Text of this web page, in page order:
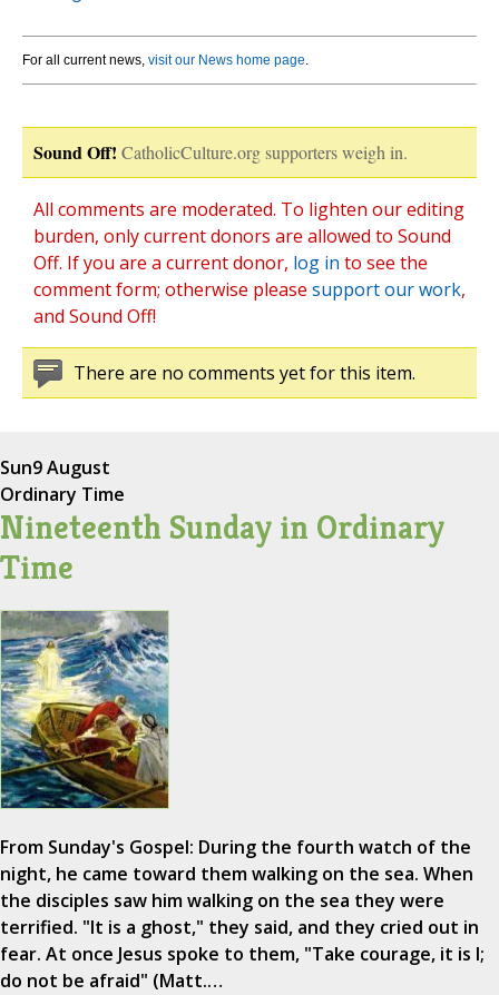
For all current news, visit our News home page.
Sound Off! CatholicCulture.org supporters weigh in.
All comments are moderated. To lighten our editing
burden, only current donors are allowed to Sound
Off. If you are a current donor, log in to see the
comment form; otherwise please support our work,
and Sound Off!
There are no comments yet for this item.
Sun9 August
Ordinary Time
Nineteenth Sunday in Ordinary
Time
From Sunday's Gospel: During the fourth watch of the
night, he came toward them walking on the sea. When
the disciples saw him walking on the sea they were
terrified. "It is a ghost," they said, and they cried out in
fear. At once Jesus spoke to them, "Take courage, it is I;
do not be afraid" (Matt.…